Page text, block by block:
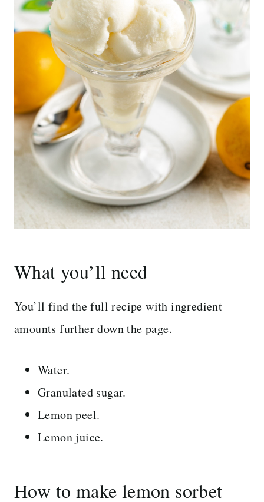
What you’ll need
You’ll find the full recipe with ingredient
amounts further down the page.
Water.
Granulated sugar.
Lemon peel.
Lemon juice.
How to make lemon sorbet